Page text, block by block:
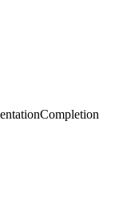
Completion